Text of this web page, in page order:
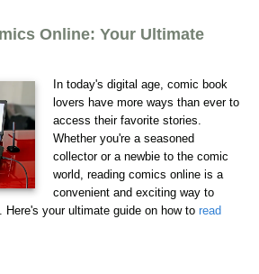
Online: Your Ultimate
In today's digital age, comic book
lovers have more ways than ever to
access their favorite stories.
Whether you're a seasoned
collector or a newbie to the comic
world, reading comics online is a
convenient and exciting way to
your ultimate guide on how to read